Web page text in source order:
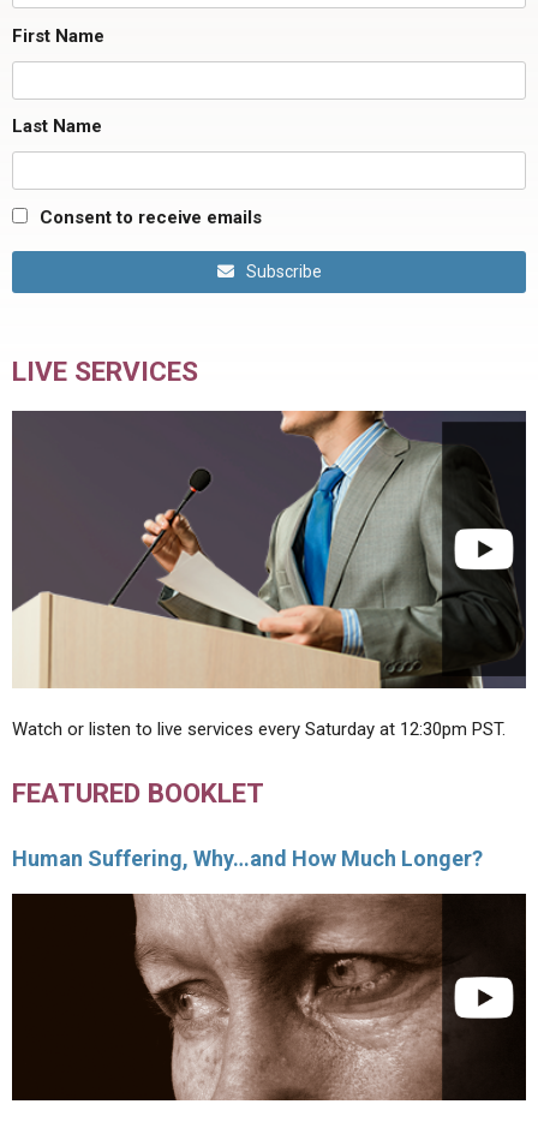
First Name
Last Name
Consent to receive emails
Subscribe
LIVE SERVICES
Watch or listen to live services every Saturday at 12:30pm PST.
FEATURED BOOKLET
Human Suffering, Why…and How Much Longer?